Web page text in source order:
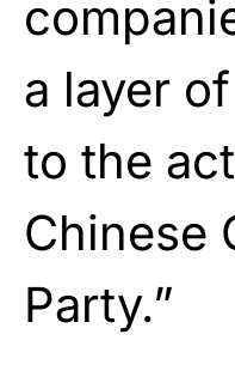
a layer
to the
Chinese
Party.”